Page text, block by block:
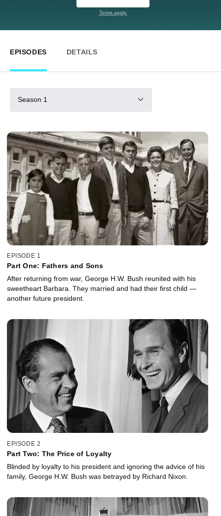
Terms apply.
EPISODES DETAILS
Season 1
EPISODE 1
Part One: Fathers and Sons
After returning from war, George H.W. Bush reunited with his
sweetheart Barbara. They married and had their first child —
another future president.
EPISODE 2
Part Two: The Price of Loyalty
Blinded by loyalty to his president and ignoring the advice of his
family, George H.W. Bush was betrayed by Richard Nixon.